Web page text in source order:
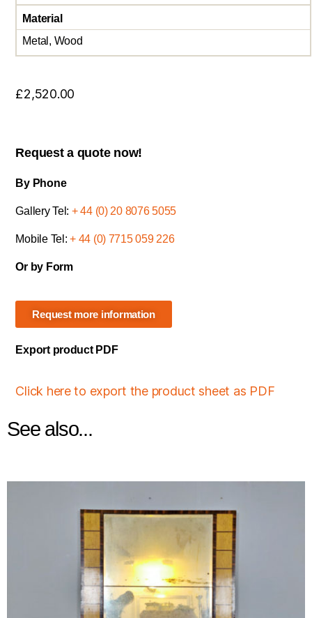
Material
Metal, Wood
£2,520.00
Request a quote now!
By Phone
Gallery Tel: + 44 (0) 20 8076 5055
Mobile Tel:+ 44 (0) 7715 059 226
Or by Form
Request more information
Export product PDF
Click here to export the product sheet as PDF
See also...